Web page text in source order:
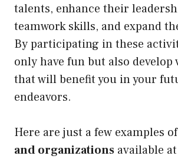
talents, enhance their
teamwork skills, and expand
By participating in these
only have fun but also develop
that will benefit you in your
endeavors.
Here are just a few examples
and organizations available